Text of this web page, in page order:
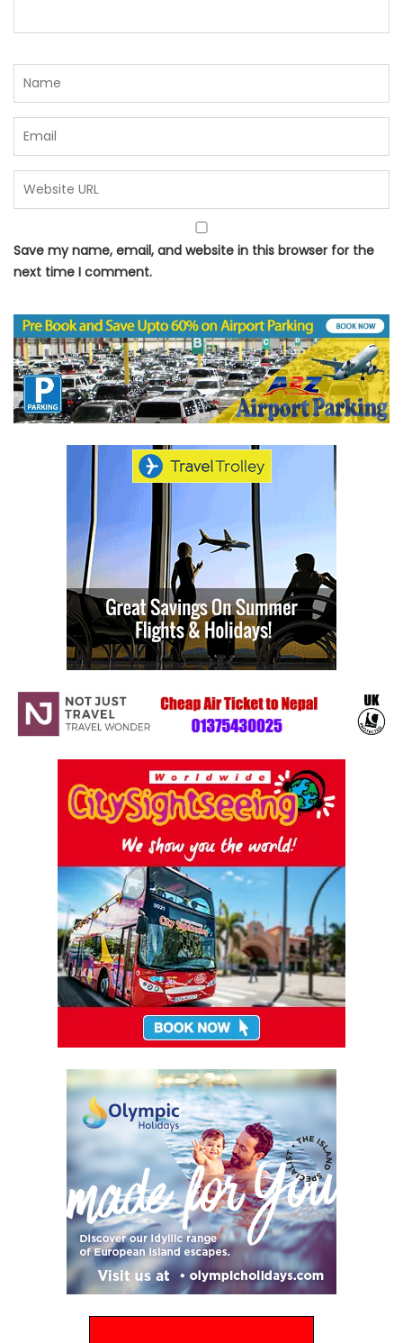
Save my name, email, and website in this browser for the
next time I comment.